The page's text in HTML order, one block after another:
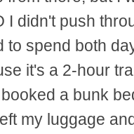
I didn't push
to spend both
it's a 2-hour
a bunk
my luggage